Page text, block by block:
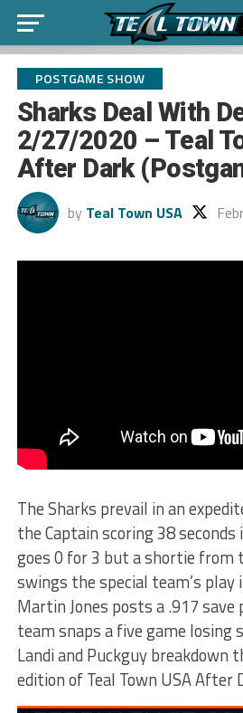
POSTGAME SHOW
Sharks Deal With
2/27/2020 – Teal
After Dark
by Teal Town USA
The Sharks prevail in an
the Captain scoring 38
goes 0 for 3 but a shortie from
swings the special team’s play
Martin Jones posts a .917 save
team snaps a five game losing
Landi and Puckguy breakdown
edition of Teal Town USA After